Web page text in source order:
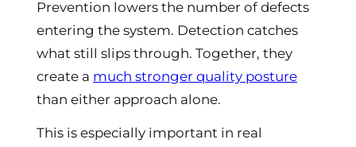
Prevention lowers the number of defects
entering the system. Detection catches
what still slips through. Together, they
create a much stronger quality posture
than either approach alone.
This is especially important in real